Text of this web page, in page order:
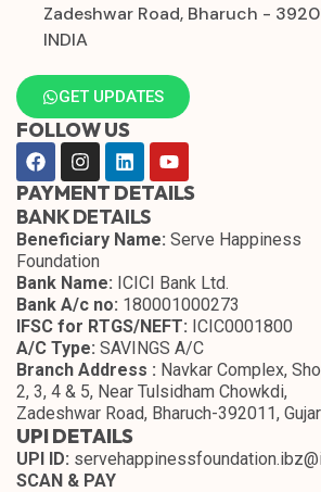
Zadeshwar Road, Bharuch -
INDIA
GET UPDATES
FOLLOW US
PAYMENT DETAILS
BANK DETAILS
Beneficiary Name: Serve Happiness
Foundation
Bank Name: ICICI Bank Ltd.
Bank A/c no: 180001000273
IFSC for RTGS/NEFT: ICIC0001800
A/C Type: SAVINGS A/C
Branch Address : Navkar Complex,
2, 3, 4 & 5, Near Tulsidham Chowkdi,
Zadeshwar Road, Bharuch-392011,
UPI DETAILS
UPI ID:
SCAN & PAY